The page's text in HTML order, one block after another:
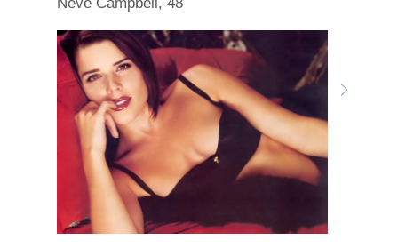
Neve Campbell, 48